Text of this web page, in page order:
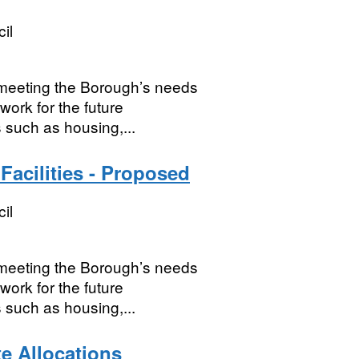
the Borough’s needs
for the future
as housing,...
- Proposed
the Borough’s needs
for the future
as housing,...
Allocations